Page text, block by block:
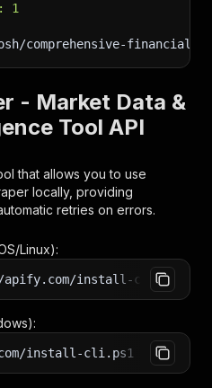
1
comprehensive-financial-
- Market Data &
Tool API
that allows you to use
locally, providing
retries on errors.
Linux):
install-cli.sh
install-cli.ps1 iex